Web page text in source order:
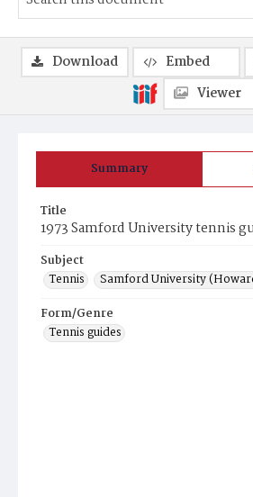
Summary
Title
1973 Samford University tennis
Subject
Tennis
Samford University
Form/Genre
Tennis guides
Download Embed
Viewer